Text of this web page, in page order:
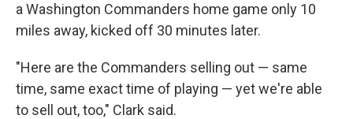
a Washington Commanders home game only 10
miles away, kicked off 30 minutes later.
"Here are the Commanders selling out — same
time, same exact time of playing — yet we're able
to sell out, too," Clark said.